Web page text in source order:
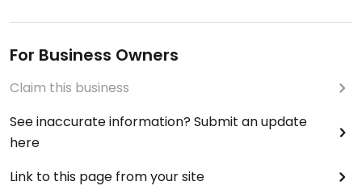
For Business Owners
Claim this business
See inaccurate information? Submit an update
here
Link to this page from your site